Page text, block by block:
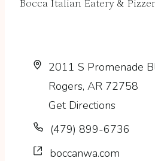
Bocca Italian Eatery &
Address
2011 S Promenade
Rogers, AR 72758
Get Directions
Phone(479) 899-6736
Website
boccanwa.com